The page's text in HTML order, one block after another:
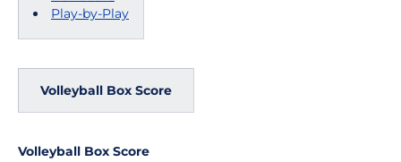
Play-by-Play
Volleyball Box Score
Volleyball Box Score